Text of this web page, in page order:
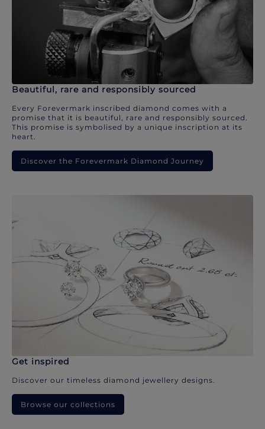
Beautiful, rare and responsibly sourced
Every Forevermark inscribed diamond comes with a
promise that it is beautiful, rare and responsibly sourced.
This promise is symbolised by a unique inscription at its
heart.
Discover the Forevermark Diamond Journey
Get inspired
Discover our timeless diamond jewellery designs.
Browse our collections